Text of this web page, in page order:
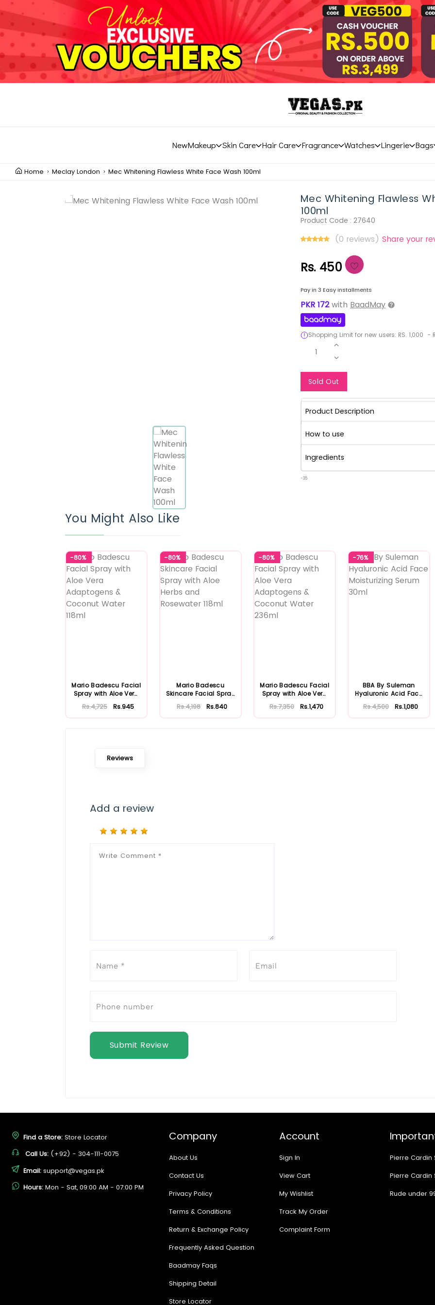
NewMakeup Skin Care Hair Care Fragrance Watches Lingerie Bags
Home Meclay London Mec Whitening Flawless White Face Wash 100ml
Mec Whitening Flawless
100ml
Product Code : 27640
(0 reviews) Share your
Rs. 450
Pay in 3 Easy installments
PKR 172 with BaadMay
Shopping Limit for new users: RS. 1,000 -
1
Sold Out
Product Description
How to use
Ingredients
-35
You Might Also Like
-80%
Mario Badescu Facial
Spray with Aloe Vera
Rs.4,725 Rs.945
-80%
Mario Badescu
Skincare Facial Spray
Rs.4,198 Rs.840
-80%
Mario Badescu Facial
Spray with Aloe Vera
Rs.7,350 Rs.1,470
-76%
BBA By Suleman
Hyaluronic Acid Face
Rs.4,500 Rs.1,080
Reviews
Add a review
Submit Review
Find a Store: Store Locator
Call Us: (+92) - 304-111-0075
Email: support@vegas.pk
Hours: Mon - Sat, 09:00 AM - 07:00 PM
Company
About Us
Contact Us
Privacy Policy
Terms & Conditions
Return & Exchange Policy
Frequently Asked Question
Baadmay Faqs
Shipping Detail
Store Locator
Account
Sign In
View Cart
My Wishlist
Track My Order
Complaint Form
Pierre Cardin
Pierre Cardin
Rude under